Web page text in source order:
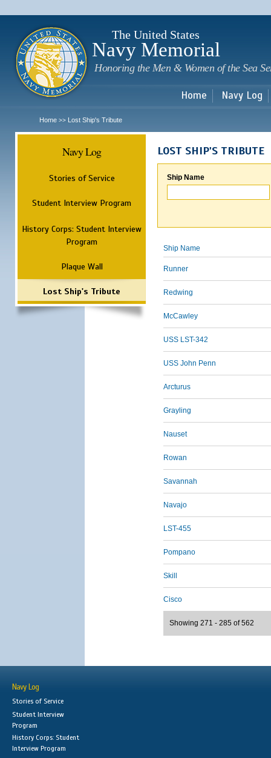
The United States
Navy Memorial
Honoring the Men & Women of the Sea
Home Navy Log
Home >> Lost Ship's Tribute
Navy Log
Stories of Service
Student Interview Program
History Corps: Student Interview
Program
Plaque Wall
Lost Ship's Tribute
LOST SHIP'S TRIBUTE
Ship Name
Ship Name
Runner
Redwing
McCawley
USS LST-342
USS John Penn
Arcturus
Grayling
Nauset
Rowan
Savannah
Navajo
LST-455
Pompano
Skill
Cisco
Showing 271 - 285 of 562
Navy Log
Stories of Service
Student Interview
Program
History Corps: Student
Interview Program